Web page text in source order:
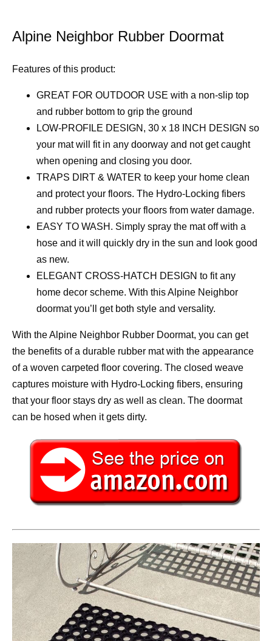
Alpine Neighbor Rubber Doormat
Features of this product:
GREAT FOR OUTDOOR USE with a non-slip top
and rubber bottom to grip the ground
LOW-PROFILE DESIGN, 30 x 18 INCH DESIGN so
your mat will fit in any doorway and not get caught
when opening and closing you door.
TRAPS DIRT & WATER to keep your home clean
and protect your floors. The Hydro-Locking fibers
and rubber protects your floors from water damage.
EASY TO WASH. Simply spray the mat off with a
hose and it will quickly dry in the sun and look good
as new.
ELEGANT CROSS-HATCH DESIGN to fit any
home decor scheme. With this Alpine Neighbor
doormat you’ll get both style and versality.
With the Alpine Neighbor Rubber Doormat, you can get
the benefits of a durable rubber mat with the appearance
of a woven carpeted floor covering. The closed weave
captures moisture with Hydro-Locking fibers, ensuring
that your floor stays dry as well as clean. The doormat
can be hosed when it gets dirty.